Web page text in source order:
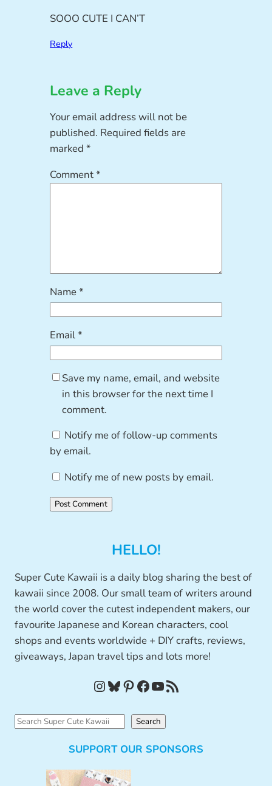
SOOO CUTE I CAN’T
Reply
Leave a Reply
Your email address will not be
published. Required fields are
marked*
Comment*
Name*
Email*
Save my name, email, and website
in this browser for the next time I
comment.
Notify me of follow-up comments
by email.
Notify me of new posts by email.
HELLO!
Super Cute Kawaii is a daily blog sharing the best of
kawaii since 2008. Our small team of writers around
the world cover the cutest independent makers, our
favourite Japanese and Korean characters, cool
shops and events worldwide + DIY crafts, reviews,
giveaways, Japan travel tips and lots more!
InstagramBluesky Pinterest Facebook YouTube RSS Feed
S
Search
SUPPORT OUR SPONSORS